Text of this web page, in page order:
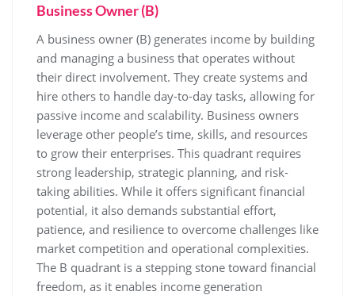
Business Owner (B)
A business owner (B) generates income by building
and managing a business that operates without
their direct involvement. They create systems and
hire others to handle day-to-day tasks, allowing for
passive income and scalability. Business owners
leverage other people’s time, skills, and resources
to grow their enterprises. This quadrant requires
strong leadership, strategic planning, and risk-
taking abilities. While it offers significant financial
potential, it also demands substantial effort,
patience, and resilience to overcome challenges like
market competition and operational complexities.
The B quadrant is a stepping stone toward financial
freedom, as it enables income generation